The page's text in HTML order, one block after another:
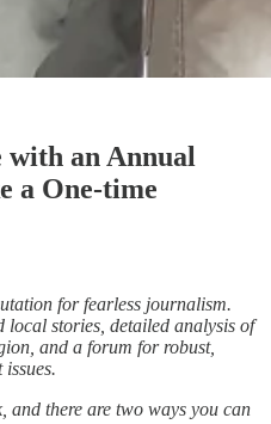
with an Annual
a One-time
for fearless journalism.
local stories, detailed analysis of
and a forum for robust,
and there are two ways you can